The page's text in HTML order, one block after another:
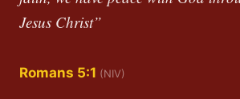
Jesus Christ”
Romans 5:1 (NIV)